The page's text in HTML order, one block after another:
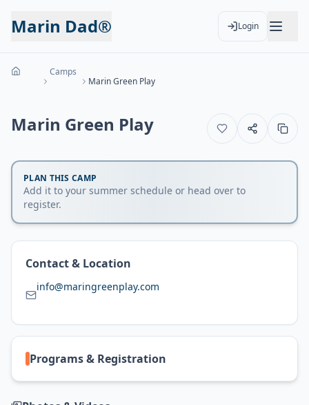
Marin Dad® Login
Camps
Marin Green Play
Marin Green Play
PLAN THIS CAMP
Add it to your summer schedule or head over to
register.
Contact & Location
info@maringreenplay.com
Programs & Registration